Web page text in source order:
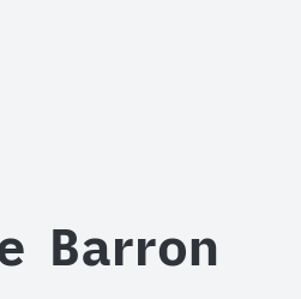
Barron